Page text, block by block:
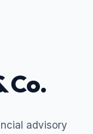
Co.
advisory